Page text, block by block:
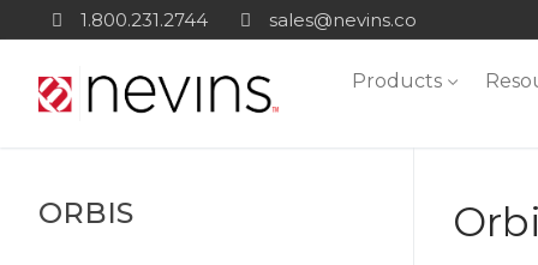
content
1.800.231.2744 sales@nevins.co
Products
ORBIS